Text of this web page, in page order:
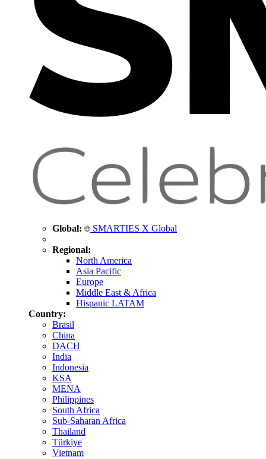
Global: SMARTIES X Global
Regional:
North America
Asia Pacific
Europe
Middle East & Africa
Hispanic LATAM
Country:
Brasil
China
DACH
India
Indonesia
KSA
MENA
Philippines
South Africa
Sub-Saharan Africa
Thailand
Türkiye
Vietnam